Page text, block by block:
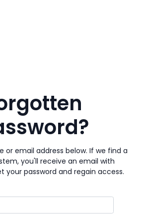
or email address below. If we find a
you'll receive an email with
your password and regain access.